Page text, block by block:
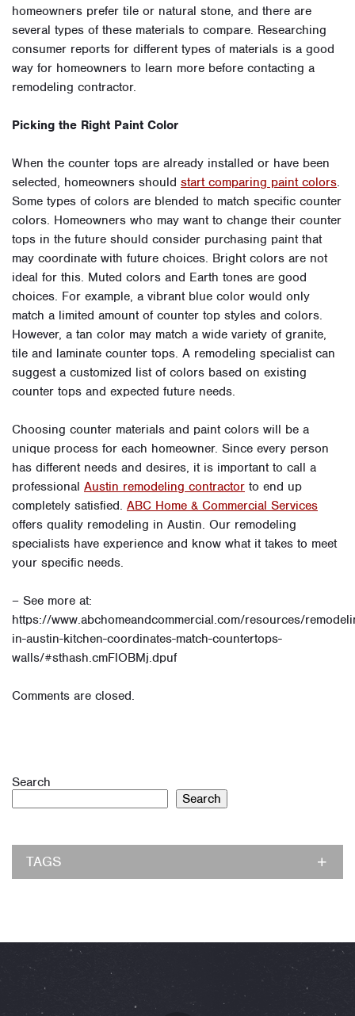
homeowners prefer tile or natural stone, and there are
several types of these materials to compare. Researching
consumer reports for different types of materials is a good
way for homeowners to learn more before contacting a
remodeling contractor.
Picking the Right Paint Color
When the counter tops are already installed or have been
selected, homeowners should start comparing paint colors.
Some types of colors are blended to match specific counter
colors. Homeowners who may want to change their counter
tops in the future should consider purchasing paint that
may coordinate with future choices. Bright colors are not
ideal for this. Muted colors and Earth tones are good
choices. For example, a vibrant blue color would only
match a limited amount of counter top styles and colors.
However, a tan color may match a wide variety of granite,
tile and laminate counter tops. A remodeling specialist can
suggest a customized list of colors based on existing
counter tops and expected future needs.
Choosing counter materials and paint colors will be a
unique process for each homeowner. Since every person
has different needs and desires, it is important to call a
professional Austin remodeling contractor to end up
completely satisfied. ABC Home & Commercial Services
offers quality remodeling in Austin. Our remodeling
specialists have experience and know what it takes to meet
your specific needs.
– See more at:
https://www.abchomeandcommercial.com/resources/
in-austin-kitchen-coordinates-match-countertops-
walls/#sthash.cmFlOBMj.dpuf
Comments are closed.
Search
Search
TAGS